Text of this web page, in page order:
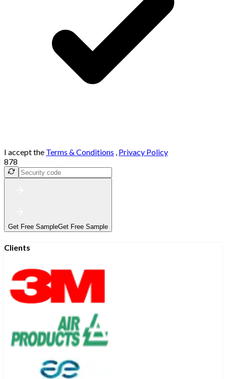
I accept the Terms & Conditions , Privacy Policy
878
Get Free SampleGet Free Sample
Clients